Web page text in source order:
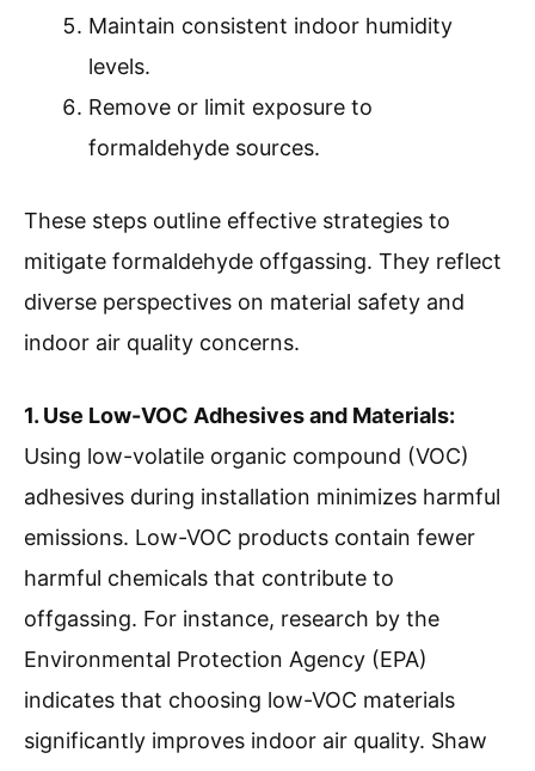
Maintain consistent indoor humidity
levels.
Remove or limit exposure to
formaldehyde sources.
These steps outline effective strategies to
mitigate formaldehyde offgassing. They reflect
diverse perspectives on material safety and
indoor air quality concerns.
1. Use Low-VOC Adhesives and Materials:
Using low-volatile organic compound (VOC)
adhesives during installation minimizes harmful
emissions. Low-VOC products contain fewer
harmful chemicals that contribute to
offgassing. For instance, research by the
Environmental Protection Agency (EPA)
indicates that choosing low-VOC materials
significantly improves indoor air quality. Shaw